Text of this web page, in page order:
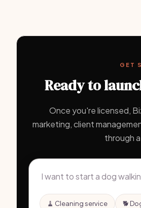
GET
Ready to
Once you're licensed,
marketing, client
through
🧹 Cleaning service 🐕